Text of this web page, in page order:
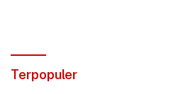
Terpopuler